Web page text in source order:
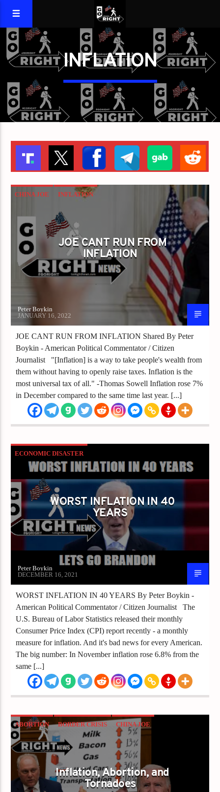
INFLATION
CHINA JOE INFLATION
JOE CANT RUN FROM
INFLATION
Peter Boykin
JANUARY 16, 2022
JOE CANT RUN FROM INFLATION Shared By Peter
Boykin - American Political Commentator / Citizen
Journalist "[Inflation] is a way to take people's wealth from
them without having to openly raise taxes. Inflation is the
most universal tax of all." -Thomas Sowell Inflation rose 7%
in December compared to the same time last year. [...]
ECONOMIC DISASTER
ECONOMIC GROWTH GDP INFLATION
WORST INFLATION IN 40
YEARS
Peter Boykin
DECEMBER 16, 2021
WORST INFLATION IN 40 YEARS By Peter Boykin -
American Political Commentator / Citizen Journalist The
U.S. Bureau of Labor Statistics released their monthly
Consumer Price Index (CPI) report recently - a monthly
measure for inflation. And it's bad news for every American.
The big number: In November inflation rose 6.8% from the
same [...]
ABORTION BORDER CRISIS CHINA JOE
COVID INFLATION
Inflation, Abortion, and
Tornadoes